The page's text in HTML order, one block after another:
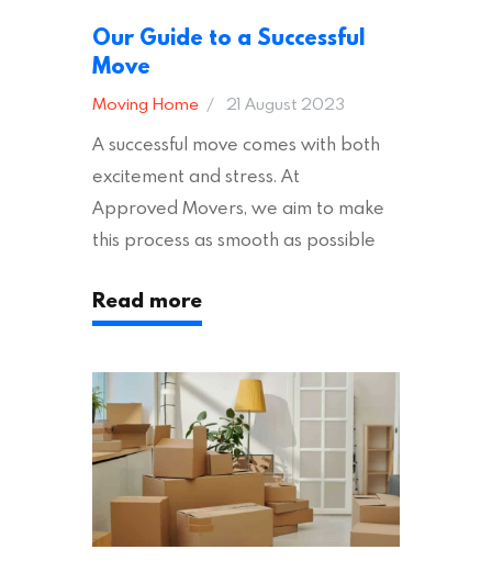
Our Guide to a Successful
Move
Moving Home 21 August 2023
A successful move comes with both
excitement and stress. At
Approved Movers, we aim to make
this process as smooth as possible
across the UK, ensuring they hold the
appropriate insurances to keep you
addition to selecting a trustworthy
removal company, there are several
other factors to consider…
Read more